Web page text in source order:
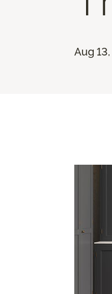
Aug